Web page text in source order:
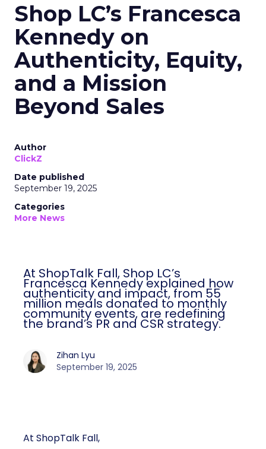
Shop LC’s Francesca
Kennedy on
Authenticity, Equity,
and a Mission
Beyond Sales
Author
ClickZ
Date published
September 19, 2025
Categories
More News
At ShopTalk Fall, Shop LC’s
Francesca Kennedy explained how
authenticity and impact, from 55
million meals donated to monthly
community events, are redefining
the brand’s PR and CSR strategy.
Zihan Lyu
September 19, 2025
At ShopTalk Fall,